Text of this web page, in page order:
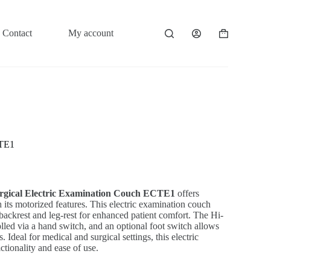
Contact My account
Shopping
Electric Examination Couch ECTE1 offers
motorized features. This electric examination couch
and leg-rest for enhanced patient comfort. The Hi-
via a hand switch, and an optional foot switch allows
Ideal for medical and surgical settings, this electric
and ease of use.